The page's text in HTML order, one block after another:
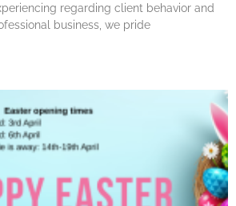
regarding client behavior and
business, we pride